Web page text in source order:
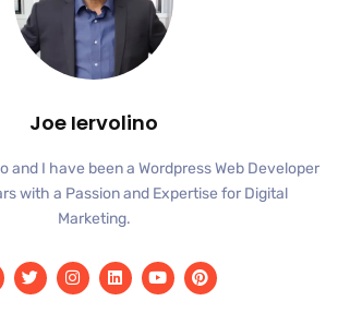
Joe Iervolino
and I have been a Wordpress Web Developer
with a Passion and Expertise for Digital
Marketing.